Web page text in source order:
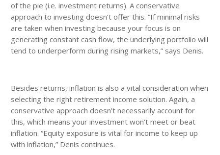
of the pie (i.e. investment returns). A conservative
approach to investing doesn’t offer this. “If minimal risks
are taken when investing because your focus is on
generating constant cash flow, the underlying portfolio will
tend to underperform during rising markets,” says Denis.
Besides returns, inflation is also a vital consideration when
selecting the right retirement income solution. Again, a
conservative approach doesn’t necessarily account for
this, which means your investment won’t meet or beat
inflation. “Equity exposure is vital for income to keep up
with inflation,” Denis continues.